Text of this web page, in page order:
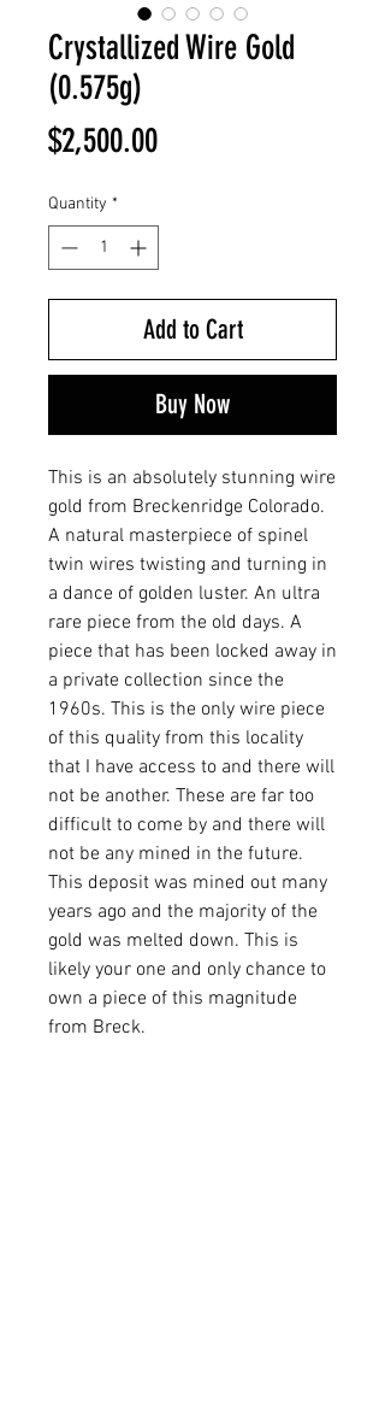
Crystallized Wire Gold
(0.575g)
$2,500.00Price
Quantity *
Add to Cart
Buy Now
This is an absolutely stunning wire
gold from Breckenridge Colorado.
A natural masterpiece of spinel
twin wires twisting and turning in
a dance of golden luster. An ultra
rare piece from the old days. A
piece that has been locked away in
a private collection since the
1960s. This is the only wire piece
of this quality from this locality
that I have access to and there will
not be another. These are far too
difficult to come by and there will
not be any mined in the future.
This deposit was mined out many
years ago and the majority of the
gold was melted down. This is
likely your one and only chance to
own a piece of this magnitude
from Breck.